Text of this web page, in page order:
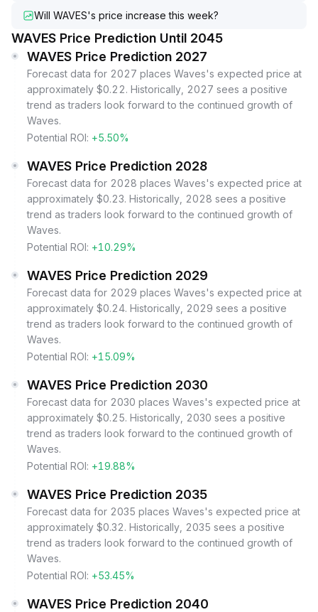
Will WAVES's price increase this week?
WAVES Price Prediction Until 2045
WAVES Price Prediction 2027
Forecast data for 2027 places Waves's expected price at
approximately $0.22. Historically, 2027 sees a positive
trend as traders look forward to the continued growth of
Waves.
Potential ROI: +5.50%
WAVES Price Prediction 2028
Forecast data for 2028 places Waves's expected price at
approximately $0.23. Historically, 2028 sees a positive
trend as traders look forward to the continued growth of
Waves.
Potential ROI: +10.29%
WAVES Price Prediction 2029
Forecast data for 2029 places Waves's expected price at
approximately $0.24. Historically, 2029 sees a positive
trend as traders look forward to the continued growth of
Waves.
Potential ROI: +15.09%
WAVES Price Prediction 2030
Forecast data for 2030 places Waves's expected price at
approximately $0.25. Historically, 2030 sees a positive
trend as traders look forward to the continued growth of
Waves.
Potential ROI: +19.88%
WAVES Price Prediction 2035
Forecast data for 2035 places Waves's expected price at
approximately $0.32. Historically, 2035 sees a positive
trend as traders look forward to the continued growth of
Waves.
Potential ROI: +53.45%
WAVES Price Prediction 2040